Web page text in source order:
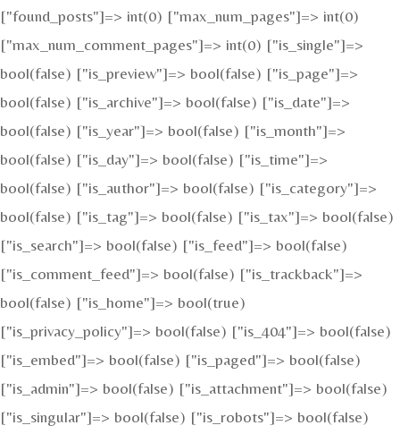
["found_posts"]=> int(0) ["max_num_pages"]=> int(0)
["max_num_comment_pages"]=> int(0) ["is_single"]=>
bool(false) ["is_preview"]=> bool(false) ["is_page"]=>
bool(false) ["is_archive"]=> bool(false) ["is_date"]=>
bool(false) ["is_year"]=> bool(false) ["is_month"]=>
bool(false) ["is_day"]=> bool(false) ["is_time"]=>
bool(false) ["is_author"]=> bool(false) ["is_category"]=>
bool(false) ["is_tag"]=> bool(false) ["is_tax"]=> bool(false)
["is_search"]=> bool(false) ["is_feed"]=> bool(false)
["is_comment_feed"]=> bool(false) ["is_trackback"]=>
bool(false) ["is_home"]=> bool(true)
["is_privacy_policy"]=> bool(false) ["is_404"]=> bool(false)
["is_embed"]=> bool(false) ["is_paged"]=> bool(false)
["is_admin"]=> bool(false) ["is_attachment"]=> bool(false)
["is_singular"]=> bool(false) ["is_robots"]=> bool(false)